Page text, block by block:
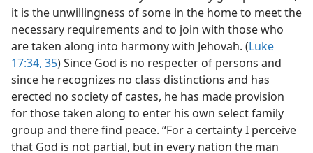
it is the unwillingness of some in the home to meet the
necessary requirements and to join with those who
are taken along into harmony with Jehovah. (Luke
17:34, 35) Since God is no respecter of persons and
since he recognizes no class distinctions and has
erected no society of castes, he has made provision
for those taken along to enter his own select family
group and there find peace. “For a certainty I perceive
that God is not partial, but in every nation the man